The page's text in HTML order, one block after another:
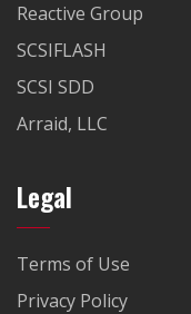
Reactive Group
SCSIFLASH
SCSI SDD
Arraid, LLC
Legal
Terms of Use
Privacy Policy